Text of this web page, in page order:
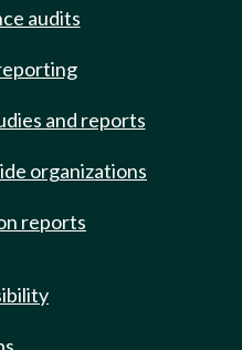
audits
and reports
organizations
reports